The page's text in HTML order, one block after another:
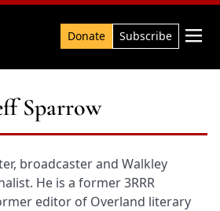
Donate Subscribe 
Sparrow
broadcaster and Walkley
He is a former 3RRR
editor of Overland literary